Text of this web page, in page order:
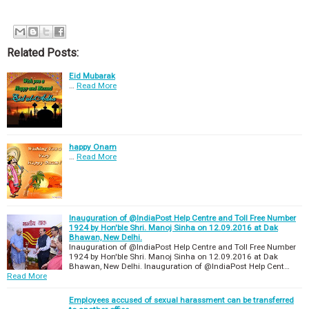
Related Posts:
Eid Mubarak
… Read More
happy Onam
… Read More
Inauguration of @IndiaPost Help Centre and Toll Free Number
1924 by Hon'ble Shri. Manoj Sinha on 12.09.2016 at Dak
Bhawan, New Delhi.
Inauguration of @IndiaPost Help Centre and Toll Free Number
1924 by Hon'ble Shri. Manoj Sinha on 12.09.2016 at Dak
Bhawan, New Delhi. Inauguration of @IndiaPost Help Cent…
Read More
Employees accused of sexual harassment can be transferred